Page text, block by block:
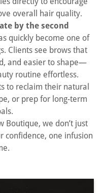
overall hair quality.
by the second
quickly become one of
Clients see brows that
and easier to shape—
routine effortless.
to reclaim their natural
or prep for long-term
Boutique, we don’t just
one infusion